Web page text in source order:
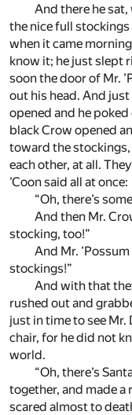
And there he
the nice full
when it came
know it; he just slept
soon the door of Mr.
out his head. And just
opened and he
black Crow opened
toward the stockings,
each other, at all.
’Coon said all at once:
“Oh, there’s
And then Mr.
stocking, too!”
And Mr.
stockings!”
And with that
rushed out and
just in time to see
chair, for he did not
world.
“Oh, there’s
together, and made
scared almost to